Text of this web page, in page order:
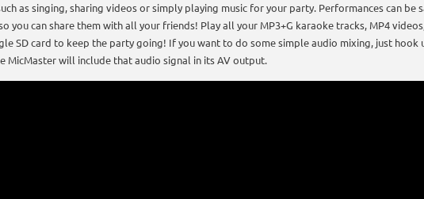
as singing, sharing videos or simply playing music for your party. Performances can be
you can share them with all your friends! Play all your MP3+G karaoke tracks, MP4
SD card to keep the party going! If you want to do some simple audio mixing, just hook
MicMaster will include that audio signal in its AV output.